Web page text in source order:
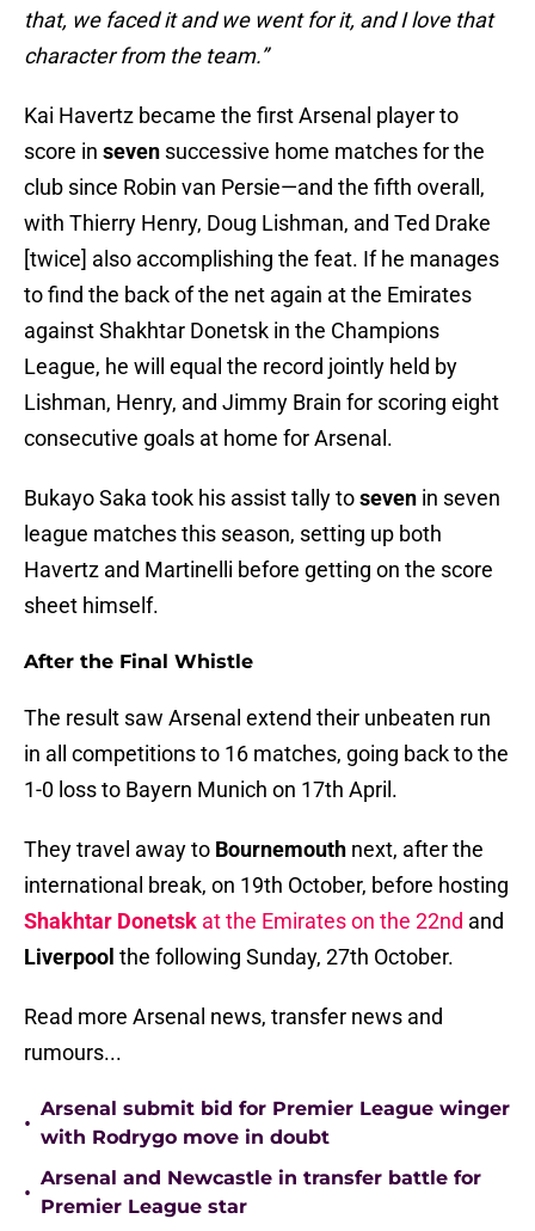
that, we faced it and we went for it, and I love that
character from the team.”
Kai Havertz became the first Arsenal player to
score in seven successive home matches for the
club since Robin van Persie—and the fifth overall,
with Thierry Henry, Doug Lishman, and Ted Drake
[twice] also accomplishing the feat. If he manages
to find the back of the net again at the Emirates
against Shakhtar Donetsk in the Champions
League, he will equal the record jointly held by
Lishman, Henry, and Jimmy Brain for scoring eight
consecutive goals at home for Arsenal.
Bukayo Saka took his assist tally toseven in seven
league matches this season, setting up both
Havertz and Martinelli before getting on the score
sheet himself.
After the Final Whistle
The result saw Arsenal extend their unbeaten run
in all competitions to 16 matches, going back to the
1-0 loss to Bayern Munich on 17th April.
They travel away to Bournemouth next, after the
international break, on 19th October, before hosting
Shakhtar Donetsk at the Emirates on the 22nd and
Liverpool the following Sunday, 27th October.
Read more Arsenal news, transfer news and
rumours...
•
Arsenal submit bid for Premier League winger
with Rodrygo move in doubt
•
Arsenal and Newcastle in transfer battle for
Premier League star